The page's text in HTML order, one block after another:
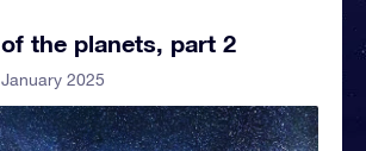
the planets, part 2
2025